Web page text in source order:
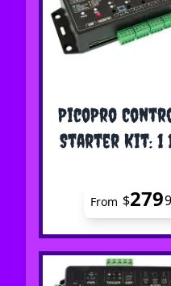
PicoPro
Starter Kit: 1
The price
From $279